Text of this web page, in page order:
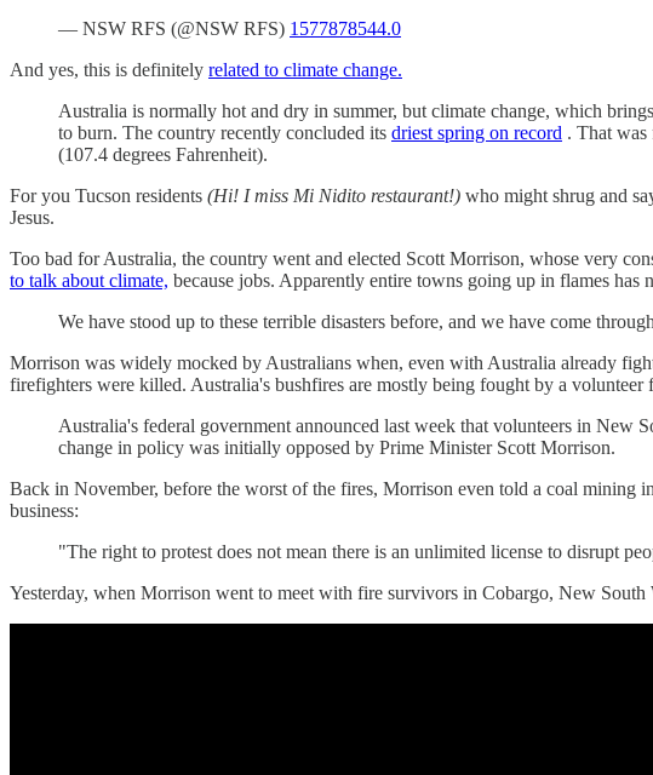
— NSW RFS (@NSW RFS) 1577878544.0
And yes, this is definitely related to climate change.
Australia is normally hot and dry in summer, but climate change, which
to burn. The country recently concluded its driest spring on record . That
(107.4 degrees Fahrenheit).
For you Tucson residents (Hi! I miss Mi Nidito restaurant!) who might shrug and
Jesus.
Too bad for Australia, the country went and elected Scott Morrison, whose very
to talk about climate, because jobs. Apparently entire towns going up in flames
We have stood up to these terrible disasters before, and we have come
Morrison was widely mocked by Australians when, even with Australia already
firefighters were killed. Australia's bushfires are mostly being fought by a volunteer
Australia's federal government announced last week that volunteers in
change in policy was initially opposed by Prime Minister Scott Morrison.
Back in November, before the worst of the fires, Morrison even told a coal mining
business:
"The right to protest does not mean there is an unlimited license to disrupt
Yesterday, when Morrison went to meet with fire survivors in Cobargo, New South